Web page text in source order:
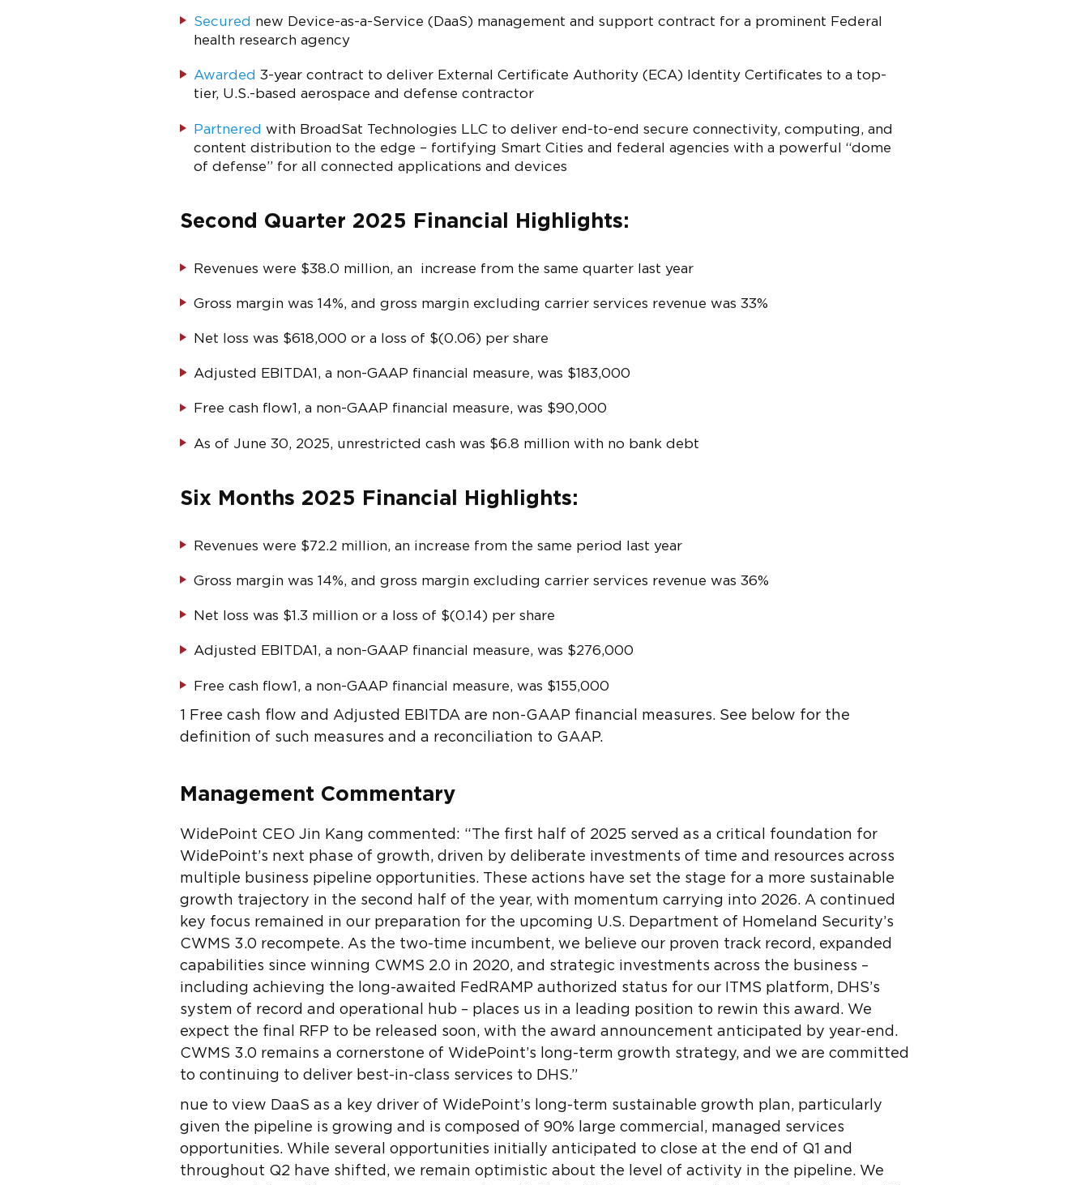
Secured new Device-as-a-Service (DaaS) management and support contract for a prominent Federal
health research agency
Awarded 3-year contract to deliver External Certificate Authority (ECA) Identity Certificates to a top-
tier, U.S.-based aerospace and defense contractor
Partnered with BroadSat Technologies LLC to deliver end-to-end secure connectivity, computing, and
content distribution to the edge – fortifying Smart Cities and federal agencies with a powerful “dome
of defense” for all connected applications and devices
Second Quarter 2025 Financial Highlights:
Revenues were $38.0 million, an increase from the same quarter last year
Gross margin was 14%, and gross margin excluding carrier services revenue was 33%
Net loss was $618,000 or a loss of $(0.06) per share
Adjusted EBITDA1 , a non-GAAP financial measure, was $183,000
Free cash flow1 , a non-GAAP financial measure, was $90,000
As of June 30, 2025, unrestricted cash was $6.8 million with no bank debt
Six Months 2025 Financial Highlights:
Revenues were $72.2 million, an increase from the same period last year
Gross margin was 14%, and gross margin excluding carrier services revenue was 36%
Net loss was $1.3 million or a loss of $(0.14) per share
Adjusted EBITDA1 , a non-GAAP financial measure, was $276,000
Free cash flow1 , a non-GAAP financial measure, was $155,000
1
Free cash flow and Adjusted EBITDA are non-GAAP financial measures. See below for the
definition of such measures and a reconciliation to GAAP.
Management Commentary
WidePoint CEO Jin Kang commented: “The first half of 2025 served as a critical foundation for
WidePoint’s next phase of growth, driven by deliberate investments of time and resources across
multiple business pipeline opportunities. These actions have set the stage for a more sustainable
growth trajectory in the second half of the year, with momentum carrying into 2026. A continued
key focus remained in our preparation for the upcoming U.S. Department of Homeland Security’s
CWMS 3.0 recompete. As the two-time incumbent, we believe our proven track record, expanded
capabilities since winning CWMS 2.0 in 2020, and strategic investments across the business –
including achieving the long-awaited FedRAMP authorized status for our ITMS platform, DHS’s
system of record and operational hub – places us in a leading position to rewin this award. We
expect the final RFP to be released soon, with the award announcement anticipated by year-end.
CWMS 3.0 remains a cornerstone of WidePoint’s long-term growth strategy, and we are committed
to continuing to deliver best-in-class services to DHS.”
nue to view DaaS as a key driver of WidePoint’s long-term sustainable growth plan, particularly
given the pipeline is growing and is composed of 90% large commercial, managed services
opportunities. While several opportunities initially anticipated to close at the end of Q1 and
throughout Q2 have shifted, we remain optimistic about the level of activity in the pipeline. We